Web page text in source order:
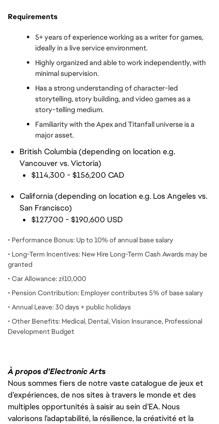
Requirements
5+ years of experience working as a writer for games,
ideally in a live service environment.
Highly organized and able to work independently, with
minimal supervision.
Has a strong understanding of character-led
storytelling, story building, and video games as a
story-telling medium.
Familiarity with the Apex and Titanfall universe is a
major asset.
British Columbia (depending on location e.g.
Vancouver vs. Victoria)
$114,300 - $156,200 CAD
California (depending on location e.g. Los Angeles vs.
San Francisco)
$127,700 - $190,600 USD
• Performance Bonus: Up to 10% of annual base salary
• Long-Term Incentives: New Hire Long-Term Cash Awards may be
granted
• Car Allowance: zł10,000
• Pension Contribution: Employer contributes 5% of base salary
• Annual Leave: 30 days + public holidays
• Other Benefits: Medical, Dental, Vision Insurance, Professional
Development Budget
À propos d'Electronic Arts
Nous sommes fiers de notre vaste catalogue de jeux et
d’expériences, de nos sites à travers le monde et des
multiples opportunités à saisir au sein d’EA. Nous
valorisons l’adaptabilité, la résilience, la créativité et la